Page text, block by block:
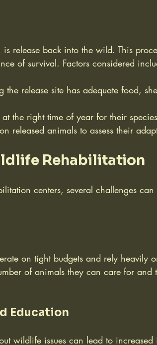
release back into the wild. This
of survival. Factors considered
the release site has adequate food,
at the right time of year for their
released animals to assess their
Rehabilitation
centers, several challenges
on tight budgets and rely heavily
of animals they can care for and
Education
wildlife issues can lead to